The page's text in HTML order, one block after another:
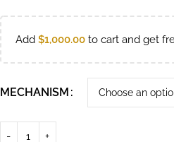
Add $1,000.00to cart and get
MECHANISM